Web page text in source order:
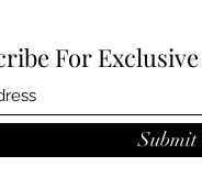
For
Submit